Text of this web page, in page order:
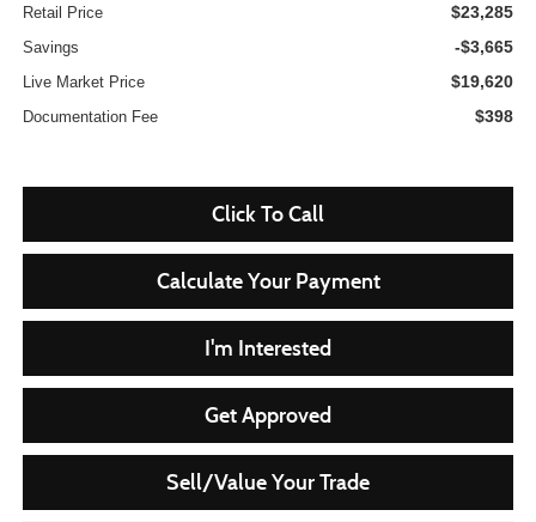
Retail Price $23,285
Savings -$3,665
Live Market Price $19,620
Documentation Fee $398
Click To Call
Calculate Your Payment
I'm Interested
Get Approved
Sell/Value Your Trade